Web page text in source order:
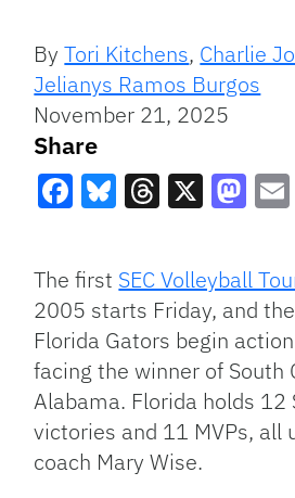
ByTori Kitchens, Charlie
Jelianys Ramos Burgos
November 21, 2025
Share
The first SEC Volleyball
2005 starts Friday, and
Florida Gators begin
facing the winner of South
Alabama. Florida holds 12
victories and 11 MVPs, all
coach Mary Wise.